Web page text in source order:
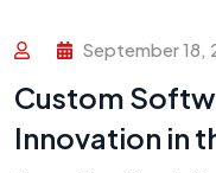
September 18,
Custom
Innovation in